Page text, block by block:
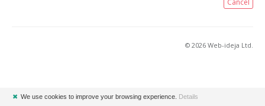
Cancel
© 2026 Web-ideja Ltd.
✖ We use cookies to improve your browsing experience. Details